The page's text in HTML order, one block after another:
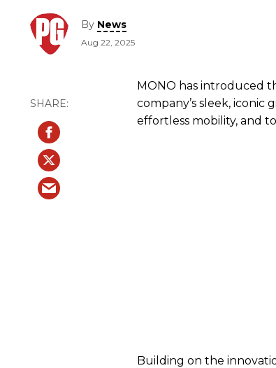
By News
Aug 22, 2025
MONO has introduced
company’s sleek, iconic
effortless mobility, and
Building on the